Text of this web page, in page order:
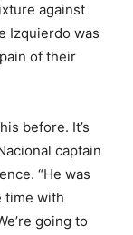
against
Izquierdo was
of their
before. It’s
captain
“He was
time with
going to